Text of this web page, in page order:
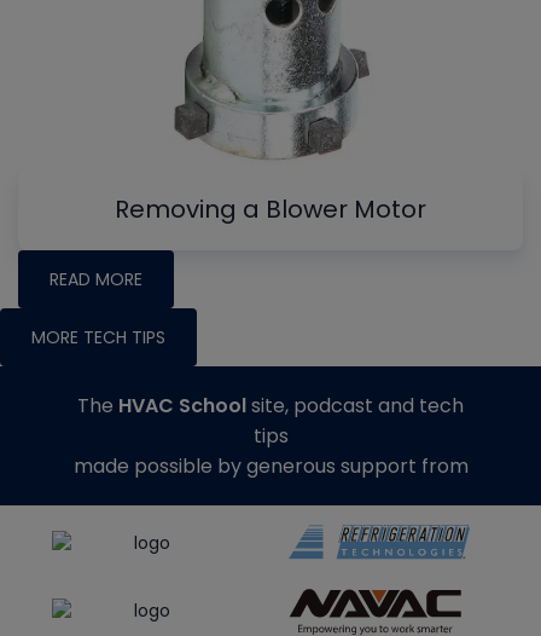
Removing a Blower Motor
READ MORE
MORE TECH TIPS
The HVAC Schoolsite, podcast and tech
tips
made possible by generous support from